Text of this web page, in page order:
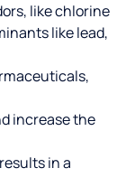
like chlorine
like lead,
increase the
in a